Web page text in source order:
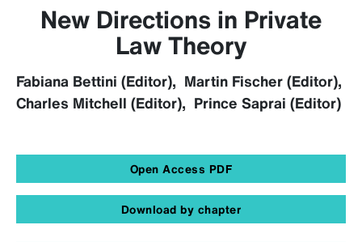
New Directions in Private
Law Theory
Fabiana Bettini (Editor), Martin Fischer (Editor),
Charles Mitchell (Editor), Prince Saprai (Editor)
Open Access PDF
Download by chapter